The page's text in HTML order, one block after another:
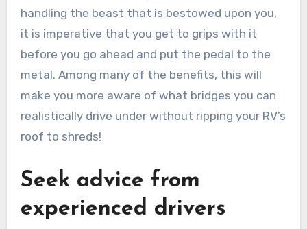
handling the beast that is bestowed upon you,
it is imperative that you get to grips with it
before you go ahead and put the pedal to the
metal. Among many of the benefits, this will
make you more aware of what bridges you can
realistically drive under without ripping your RV’s
roof to shreds!
Seek advice from
experienced drivers